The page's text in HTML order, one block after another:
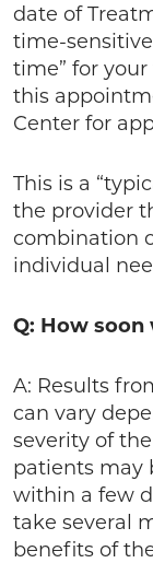
date of
time-
time” for
this
Center for
This is a
the provider
combination
individual
Q: How soon
A: Results
can vary
severity of
patients may
within a few
take several
benefits of